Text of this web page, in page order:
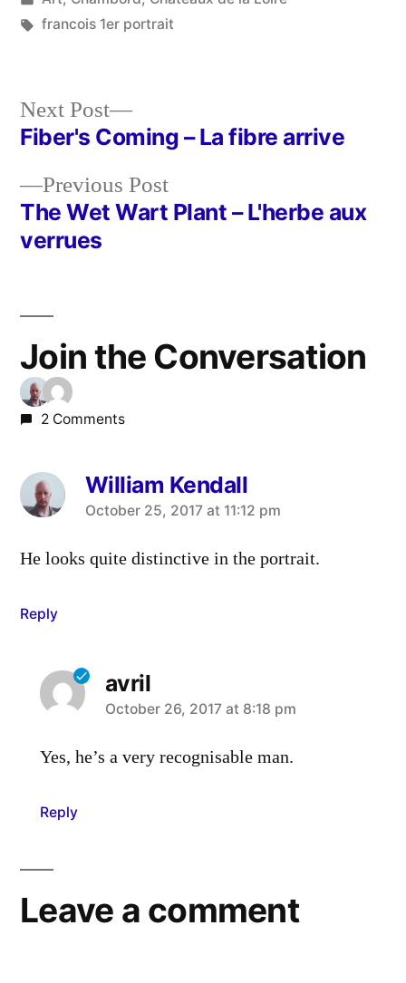
in
Tags:
francois 1er portrait
Post
navigation
Previous PostPrevious
post:
The Wet Wart Plant – L'herbe aux
verrues
Next Post
Next
post:
Fiber's Coming – La fibre arrive
Join the Conversation
2 Comments
William Kendall
says:
October 25, 2017 at 11:12 pm
He looks quite distinctive in the portrait.
Reply
avril
says:
October 26, 2017 at 8:18 pm
Yes, he’s a very recognisable man.
Reply
Leave a comment